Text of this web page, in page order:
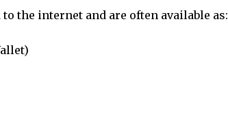
the internet and are often available as: